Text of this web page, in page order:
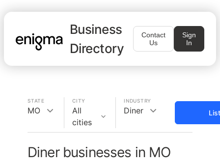
Business
Directory
Contact
Us
Sign
In
STATE
MO
CITY
All
cities
INDUSTRY
Diner
Diner businesses in MO